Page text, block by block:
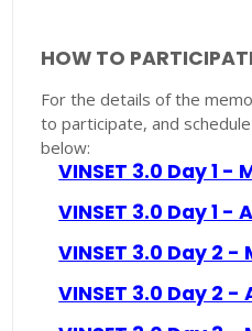
HOW TO
For the details of the
to participate, and
below:
VINSET 3.0 Day 1 -
VINSET 3.0 Day 1
VINSET 3.0 Day 2
VINSET 3.0 Day 2